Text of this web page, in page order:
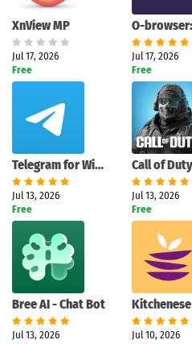
XnView MP
Jul 17, 2026
Free
Jul 17, 2026
Free
Telegram for Windows (Unigram)
Jul 13, 2026
Free
Jul 13, 2026
Free
Bree AI - Chat Bot
Jul 13, 2026
Kitchenese
Jul 10, 2026